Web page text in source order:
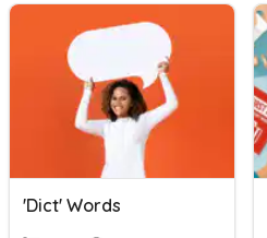
'Dict' Words